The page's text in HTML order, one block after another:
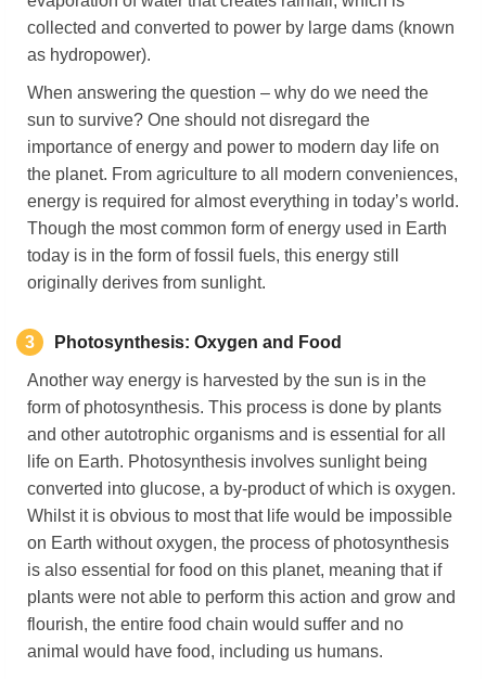
collected and converted to power by large dams (known
as hydropower).
When answering the question – why do we need the
sun to survive? One should not disregard the
importance of energy and power to modern day life on
the planet. From agriculture to all modern conveniences,
energy is required for almost everything in today’s world.
Though the most common form of energy used in Earth
today is in the form of fossil fuels, this energy still
originally derives from sunlight.
3 Photosynthesis: Oxygen and Food
Another way energy is harvested by the sun is in the
form of photosynthesis. This process is done by plants
and other autotrophic organisms and is essential for all
life on Earth. Photosynthesis involves sunlight being
converted into glucose, a by-product of which is oxygen.
Whilst it is obvious to most that life would be impossible
on Earth without oxygen, the process of photosynthesis
is also essential for food on this planet, meaning that if
plants were not able to perform this action and grow and
flourish, the entire food chain would suffer and no
animal would have food, including us humans.